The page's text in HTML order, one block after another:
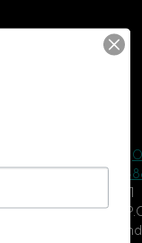
Phone |(251) 649-
Fax | (251) 649-7711
Mailing Address |
Office Hours |